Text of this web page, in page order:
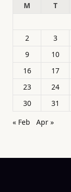
M
T
2
3
9
10
16
17
23
24
30
31
« Feb
Apr »